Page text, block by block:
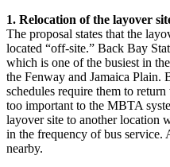
1. Relocation of the layover
The proposal states that the
located “off-site.” Back Bay
which is one of the busiest in
the Fenway and Jamaica Plain.
schedules require them to
too important to the MBTA
layover site to another location
in the frequency of bus service.
nearby.